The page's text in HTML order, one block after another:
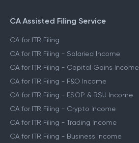
CA Assisted Filing Service
CA for ITR Filing
CA for ITR Filing - Salaried Income
CA for ITR Filing - Capital Gains Income
CA for ITR Filing - F&O Income
CA for ITR Filing - ESOP & RSU Income
CA for ITR Filing - Crypto Income
CA for ITR Filing - Trading Income
CA for ITR Filing - Business Income